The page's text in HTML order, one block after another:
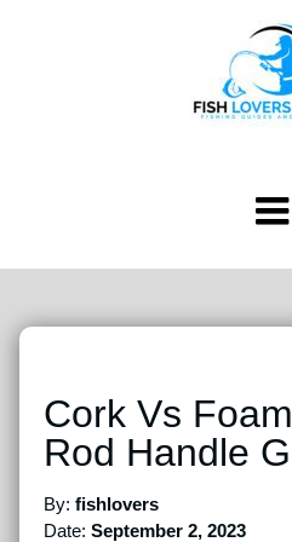
Cork Vs
Rod Handle
By: fishlovers
Date: September 2, 2023